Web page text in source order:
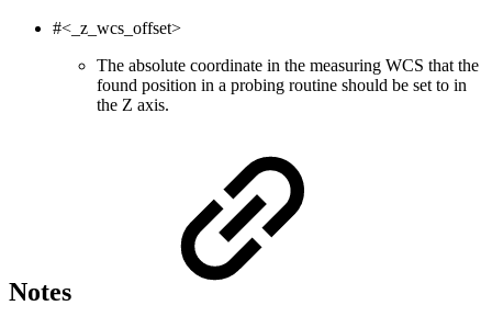
#<_z_wcs_offset>
The absolute coordinate in the measuring WCS that the
found position in a probing routine should be set to in
the Z axis.
Notes